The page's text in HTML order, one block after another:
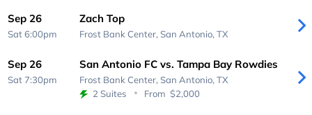
Sep 26
Sat 6:00pm
Zach Top
Frost Bank Center, San Antonio, TX
Sep 26
Sat 7:30pm
San Antonio FC vs. Tampa Bay Rowdies
Frost Bank Center, San Antonio, TX
2 Suites
From $2,000